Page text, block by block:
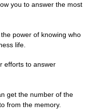
you to answer the most
power of knowing who
life.
efforts to answer
get the number of the
from the memory.